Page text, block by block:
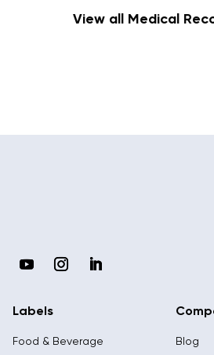
View all Medical
Labels
Food & Beverage
Blog